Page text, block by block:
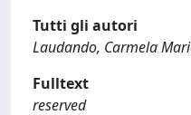
Tutti gli autori
Laudando, Carmela
Fulltext
reserved